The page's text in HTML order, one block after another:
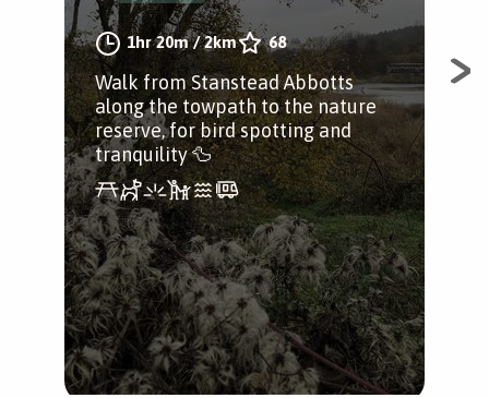
1hr 20m/2km 68
Walk from Stanstead Abbotts
along the towpath to the nature
reserve, for bird spotting and
tranquility 🦆